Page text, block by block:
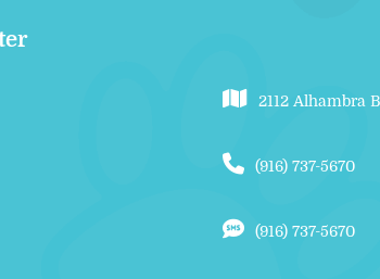
2112 Alhambra
(916) 737-5670
(916) 737-5670